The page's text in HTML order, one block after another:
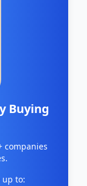
Buying
companies
up to: